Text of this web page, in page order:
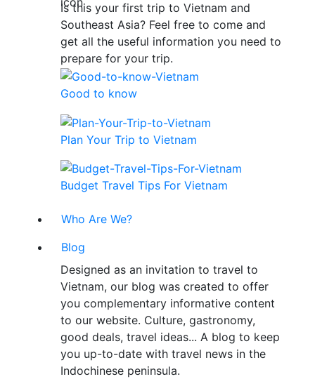
Is this your first trip to Vietnam and
Southeast Asia? Feel free to come and
get all the useful information you need to
prepare for your trip.
Good to know
Plan Your Trip to Vietnam
Budget Travel Tips For Vietnam
Who Are We?
Blog
Designed as an invitation to travel to
Vietnam, our blog was created to offer
you complementary informative content
to our website. Culture, gastronomy,
good deals, travel ideas... A blog to keep
you up-to-date with travel news in the
Indochinese peninsula.